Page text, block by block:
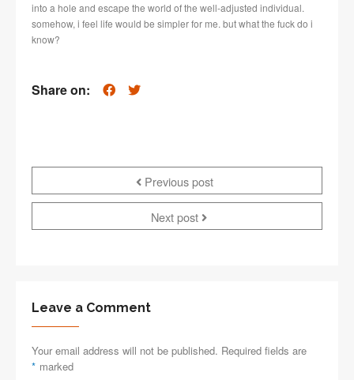
into a hole and escape the world of the well-adjusted individual.
somehow, i feel life would be simpler for me. but what the fuck do i
know?
Share on:
Previous post
Next post
Leave a Comment
Your email address will not be published. Required fields are
marked
*